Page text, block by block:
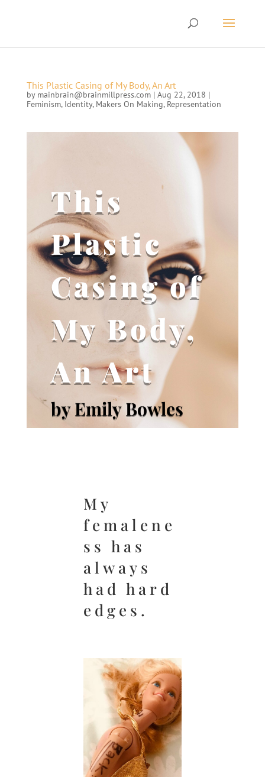
This Plastic Casing of My Body, An Art
by mainbrain@brainmillpress.com| Aug 22, 2018 |
Feminism, Identity, Makers On Making, Representation
This
Plastic
Casing of
My Body,
An Art
by Emily Bowles
My
femalene
ss has
always
had hard
edges.